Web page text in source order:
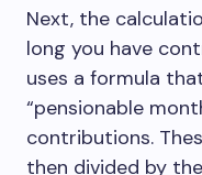
Next, the
long you have
uses a formula
“pensionable
contributions.
then divided by